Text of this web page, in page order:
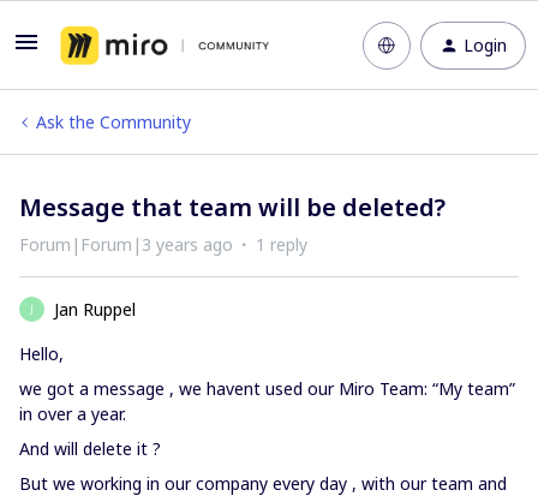
Login
Ask the Community
Message that team will be deleted?
Forum|Forum|3 years ago 1 reply
J
Jan Ruppel
Hello,
we got a message , we havent used our Miro Team: “My team”
in over a year.
And will delete it ?
But we working in our company every day , with our team and